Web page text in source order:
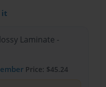
it
Laminate -
Price: $45.24